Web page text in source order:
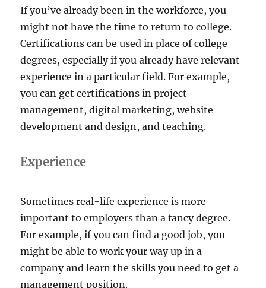
If you’ve already been in the workforce, you
might not have the time to return to college.
Certifications can be used in place of college
degrees, especially if you already have relevant
experience in a particular field. For example,
you can get certifications in project
management, digital marketing, website
development and design, and teaching.
Experience
Sometimes real-life experience is more
important to employers than a fancy degree.
For example, if you can find a good job, you
might be able to work your way up in a
company and learn the skills you need to get a
management position.